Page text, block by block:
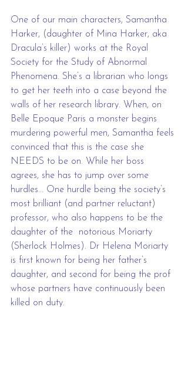
One of our main characters, Samantha
Harker, (daughter of Mina Harker, aka
Dracula’s killer) works at the Royal
Society for the Study of Abnormal
Phenomena. She’s a librarian who longs
to get her teeth into a case beyond the
walls of her research library. When, on
Belle Epoque Paris a monster begins
murdering powerful men, Samantha feels
convinced that this is the case she
NEEDS to be on. While her boss
agrees, she has to jump over some
hurdles... One hurdle being the society’s
most brilliant (and partner reluctant)
professor, who also happens to be the
daughter of the  notorious Moriarty
(Sherlock Holmes). Dr Helena Moriarty
is first known for being her father’s
daughter, and second for being the prof
whose partners have continuously been
killed on duty.